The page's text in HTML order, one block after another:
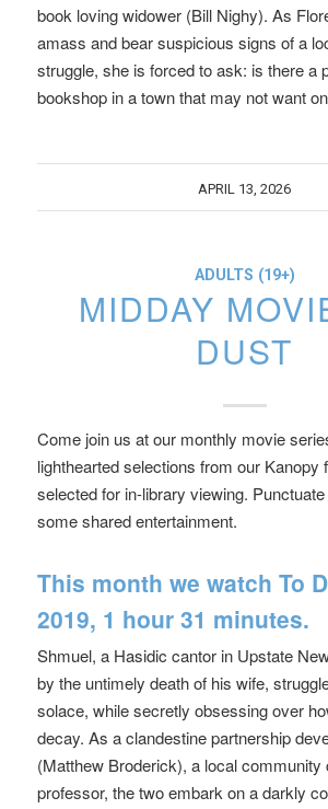
book loving widower (Bill Nighy). As
amass and bear suspicious signs of a
struggle, she is forced to ask: is there a
bookshop in a town that may not want
APRIL 13, 2026
ADULTS (19+)
MIDDAY
DUST
Come join us at our monthly movie
lighthearted selections from our Kanopy
selected for in-library viewing.
some shared entertainment.
This month we watch To
2019, 1 hour 31 minutes.
Shmuel, a Hasidic cantor in Upstate
by the untimely death of his wife,
solace, while secretly obsessing over
decay. As a clandestine partnership
(Matthew Broderick), a local community
professor, the two embark on a darkly